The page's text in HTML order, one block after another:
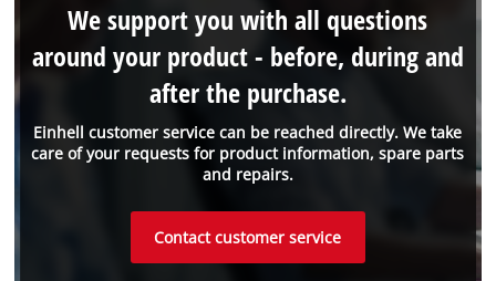
Einhell customer service can be reached directly. We take
care of your requests for product information, spare parts
and repairs.
We support you with all questions
around your product - before, during and
after the purchase.
Contact customer service